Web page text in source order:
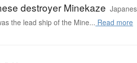
destroyer Minekaze
the lead ship of the Mine... Read more